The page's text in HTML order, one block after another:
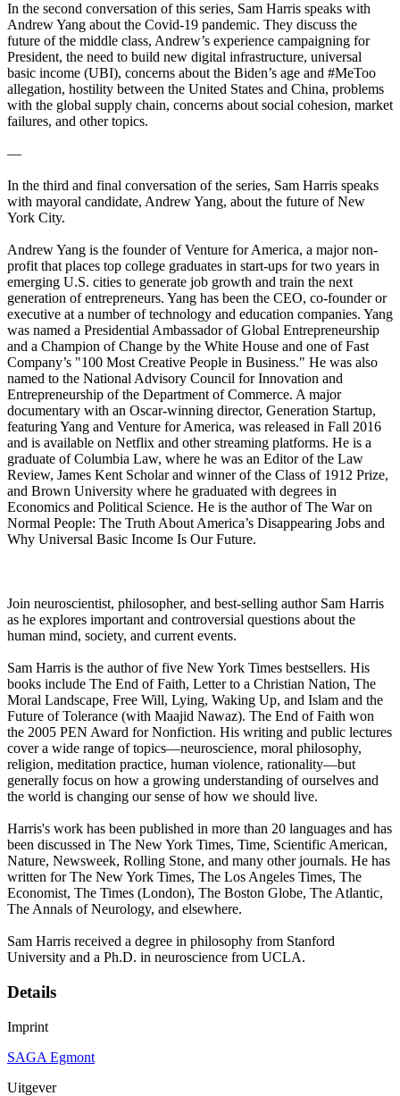
In the second conversation of this series, Sam Harris speaks with
Andrew Yang about the Covid-19 pandemic. They discuss the
future of the middle class, Andrew’s experience campaigning for
President, the need to build new digital infrastructure, universal
basic income (UBI), concerns about the Biden’s age and #MeToo
allegation, hostility between the United States and China, problems
with the global supply chain, concerns about social cohesion, market
failures, and other topics.
—
In the third and final conversation of the series, Sam Harris speaks
with mayoral candidate, Andrew Yang, about the future of New
York City.
Andrew Yang is the founder of Venture for America, a major non-
profit that places top college graduates in start-ups for two years in
emerging U.S. cities to generate job growth and train the next
generation of entrepreneurs. Yang has been the CEO, co-founder or
executive at a number of technology and education companies. Yang
was named a Presidential Ambassador of Global Entrepreneurship
and a Champion of Change by the White House and one of Fast
Company’s "100 Most Creative People in Business." He was also
named to the National Advisory Council for Innovation and
Entrepreneurship of the Department of Commerce. A major
documentary with an Oscar-winning director, Generation Startup,
featuring Yang and Venture for America, was released in Fall 2016
and is available on Netflix and other streaming platforms. He is a
graduate of Columbia Law, where he was an Editor of the Law
Review, James Kent Scholar and winner of the Class of 1912 Prize,
and Brown University where he graduated with degrees in
Economics and Political Science. He is the author of The War on
Normal People: The Truth About America’s Disappearing Jobs and
Why Universal Basic Income Is Our Future.
Join neuroscientist, philosopher, and best-selling author Sam Harris
as he explores important and controversial questions about the
human mind, society, and current events.
Sam Harris is the author of five New York Times bestsellers. His
books include The End of Faith, Letter to a Christian Nation, The
Moral Landscape, Free Will, Lying, Waking Up, and Islam and the
Future of Tolerance (with Maajid Nawaz). The End of Faith won
the 2005 PEN Award for Nonfiction. His writing and public lectures
cover a wide range of topics—neuroscience, moral philosophy,
religion, meditation practice, human violence, rationality—but
generally focus on how a growing understanding of ourselves and
the world is changing our sense of how we should live.
Harris's work has been published in more than 20 languages and has
been discussed in The New York Times, Time, Scientific American,
Nature, Newsweek, Rolling Stone, and many other journals. He has
written for The New York Times, The Los Angeles Times, The
Economist, The Times (London), The Boston Globe, The Atlantic,
The Annals of Neurology, and elsewhere.
Sam Harris received a degree in philosophy from Stanford
University and a Ph.D. in neuroscience from UCLA.
Details
Imprint
SAGA Egmont
Uitgever